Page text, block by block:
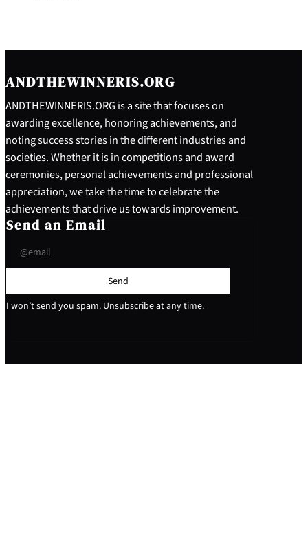
ANDTHEWINNERIS.ORG
ANDTHEWINNERIS.ORG is a site that focuses on
awarding excellence, honoring achievements, and
noting success stories in the different industries and
societies. Whether it is in competitions and award
ceremonies, personal achievements and professional
appreciation, we take the time to celebrate the
achievements that drive us towards improvement.
Send an Email
Send
I won’t send you spam. Unsubscribe at any time.